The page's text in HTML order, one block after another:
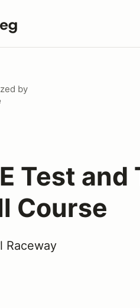
by
Test and
Course
Raceway